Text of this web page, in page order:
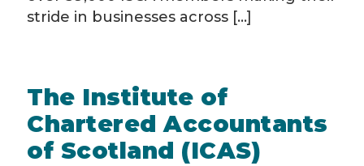
stride in businesses across [...]
The Institute of
Chartered Accountants
of Scotland (ICAS)